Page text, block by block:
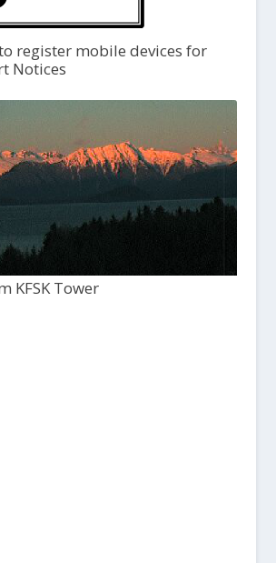
register mobile devices for
Notices
KFSK Tower